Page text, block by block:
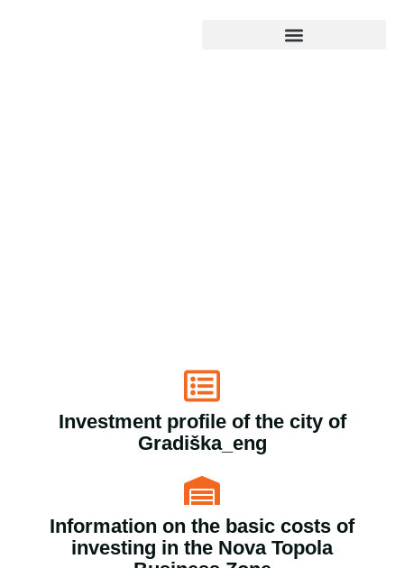
Investment profile of the city of
Gradiška_eng
Information on the basic costs of
investing in the Nova Topola